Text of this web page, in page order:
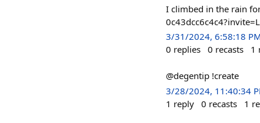
I climbed in the rain
3/31/2024, 6:58:18
0 replies 0 recasts 1
@degentip !create
3/28/2024, 11:40:34
1 reply 0 recasts 1